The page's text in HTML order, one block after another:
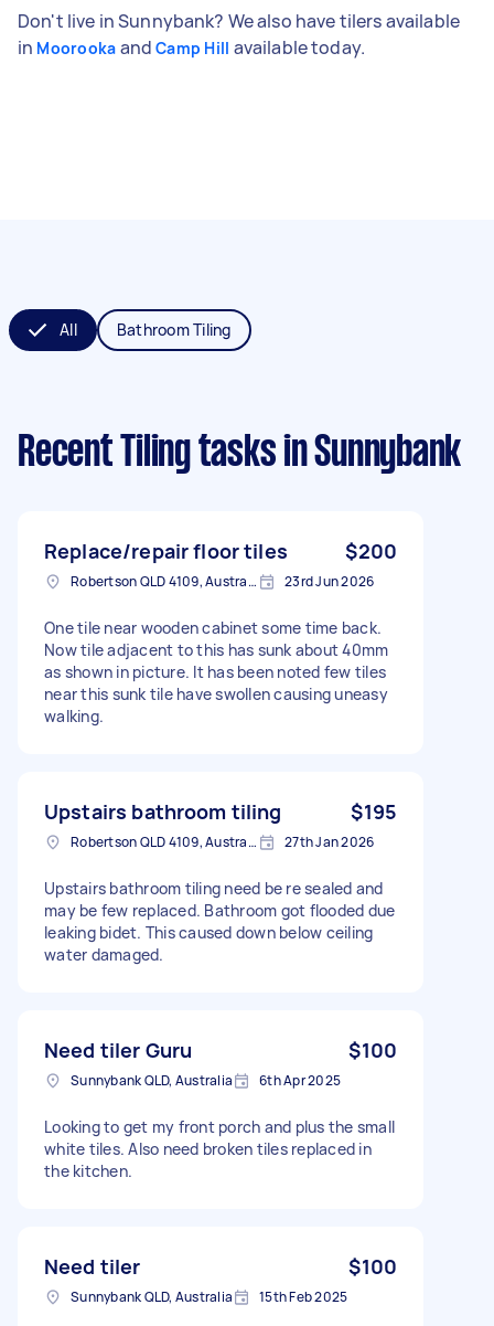
Don't live in Sunnybank? We also have tilers available
in Moorooka andCamp Hill available today.
All Bathroom Tiling
Recent Tiling tasks in Sunnybank
Replace/repair floor tiles $200
Robertson QLD 4109, Australia 23rd Jun 2026
One tile near wooden cabinet some time back.
Now tile adjacent to this has sunk about 40mm
as shown in picture. It has been noted few tiles
near this sunk tile have swollen causing uneasy
walking.
Upstairs bathroom tiling $195
Robertson QLD 4109, Australia 27th Jan 2026
Upstairs bathroom tiling need be re sealed and
may be few replaced. Bathroom got flooded due
leaking bidet. This caused down below ceiling
water damaged.
Need tiler Guru $100
Sunnybank QLD, Australia 6th Apr 2025
Looking to get my front porch and plus the small
white tiles. Also need broken tiles replaced in
the kitchen.
Need tiler $100
Sunnybank QLD, Australia 15th Feb 2025